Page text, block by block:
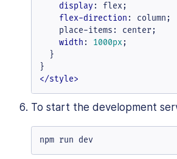
display: flex;
flex-direction : column;
    place-items: center;
width : 1000px;
  }
</style>
To start the development
npm run dev